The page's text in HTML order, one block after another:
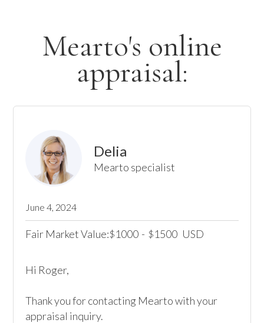
Mearto's online
appraisal:
Delia
Mearto specialist
June 4, 2024
Fair Market Value:$1000 - $1500 USD
Hi Roger,
Thank you for contacting Mearto with your
appraisal inquiry.